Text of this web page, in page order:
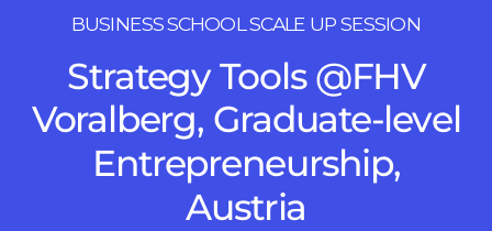
BUSINESS SCHOOL SCALE UP SESSION
Strategy Tools @FHV
Voralberg, Graduate-level
Entrepreneurship,
Austria